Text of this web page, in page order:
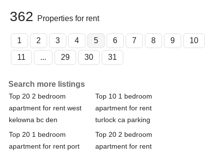
362 Properties for rent
1 2 3 4 5 6 7 8 9
10
11
... 29 30 31
Search more listings
Top 20 2 bedroom
apartment for rent west
kelowna bc den
Top 10 1 bedroom
apartment for rent
turlock ca parking
Top 20 1 bedroom
apartment for rent port
Top 20 2 bedroom
apartment for rent